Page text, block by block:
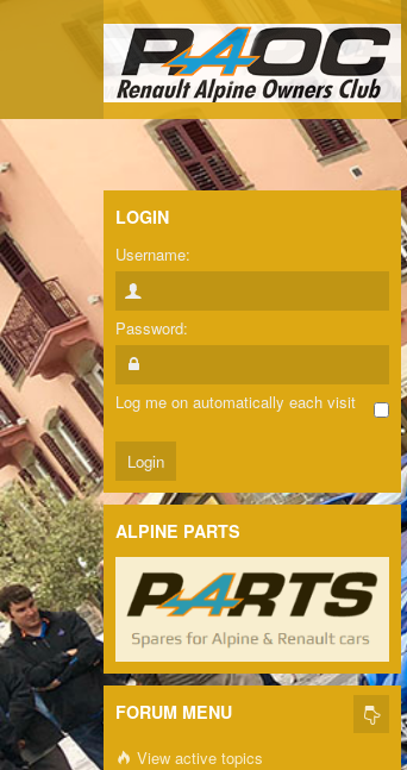
LOGIN
Username:
Password:
Log me on automatically each visit
ALPINE PARTS
FORUM MENU
View active topics